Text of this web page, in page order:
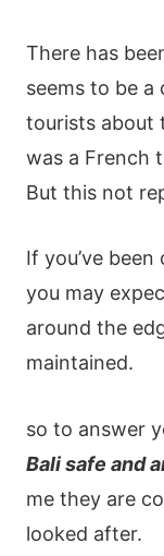
There has
seems to be a
tourists about
was a French
But this not
If you’ve
you may
around the
maintained.
so to answer
Bali safe and
me they are
looked after.